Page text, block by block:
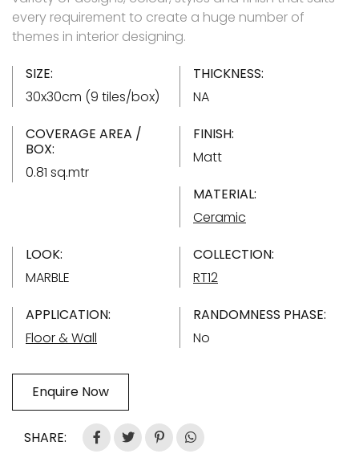
every requirement to create a huge number of
themes in interior designing.
SIZE:
30x30cm (9 tiles/box)
THICKNESS:
NA
COVERAGE AREA /
BOX:
0.81 sq.mtr
FINISH:
Matt
MATERIAL:
Ceramic
LOOK:
MARBLE
COLLECTION:
RT12
APPLICATION:
Floor & Wall
RANDOMNESS PHASE:
No
Enquire Now
SHARE: